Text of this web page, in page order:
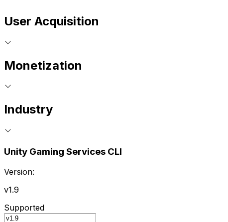
User Acquisition
Monetization
Industry
Unity Gaming Services CLI
Version:
v1.9
Supported